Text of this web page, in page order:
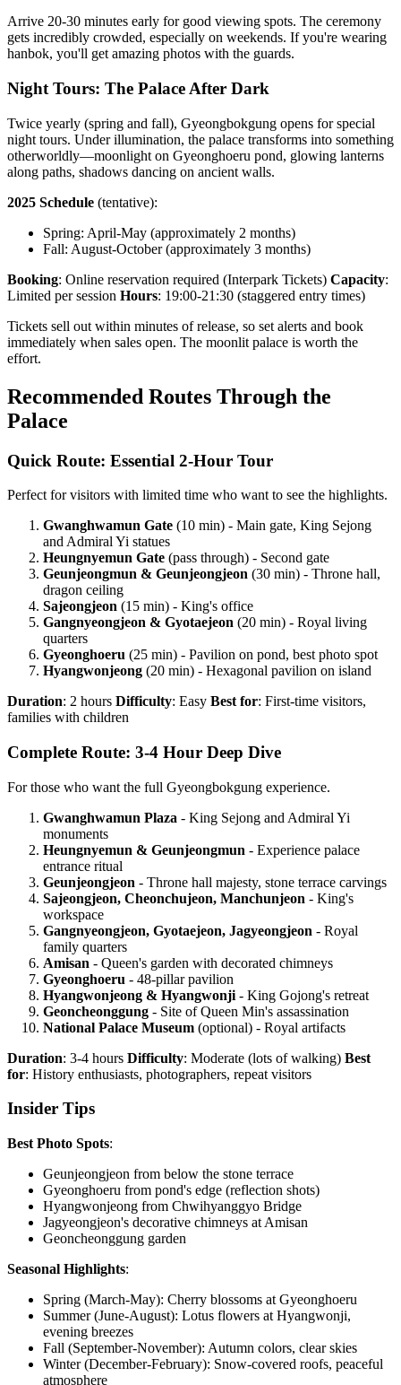
Arrive 20-30 minutes early for good viewing spots. The ceremony
gets incredibly crowded, especially on weekends. If you're wearing
hanbok, you'll get amazing photos with the guards.
Night Tours: The Palace After Dark
Twice yearly (spring and fall), Gyeongbokgung opens for special
night tours. Under illumination, the palace transforms into something
otherworldly—moonlight on Gyeonghoeru pond, glowing lanterns
along paths, shadows dancing on ancient walls.
2025 Schedule (tentative):
Spring: April-May (approximately 2 months)
Fall: August-October (approximately 3 months)
Booking: Online reservation required (Interpark Tickets) Capacity:
Limited per session Hours: 19:00-21:30 (staggered entry times)
Tickets sell out within minutes of release, so set alerts and book
immediately when sales open. The moonlit palace is worth the
effort.
Recommended Routes Through the
Palace
Quick Route: Essential 2-Hour Tour
Perfect for visitors with limited time who want to see the highlights.
Gwanghwamun Gate (10 min) - Main gate, King Sejong
and Admiral Yi statues
Heungnyemun Gate (pass through) - Second gate
Geunjeongmun & Geunjeongjeon (30 min) - Throne hall,
dragon ceiling
Sajeongjeon (15 min) - King's office
Gangnyeongjeon & Gyotaejeon (20 min) - Royal living
quarters
Gyeonghoeru (25 min) - Pavilion on pond, best photo spot
Hyangwonjeong (20 min) - Hexagonal pavilion on island
Duration: 2 hours Difficulty: Easy Best for: First-time visitors,
families with children
Complete Route: 3-4 Hour Deep Dive
For those who want the full Gyeongbokgung experience.
Gwanghwamun Plaza - King Sejong and Admiral Yi
monuments
Heungnyemun & Geunjeongmun - Experience palace
entrance ritual
Geunjeongjeon - Throne hall majesty, stone terrace carvings
Sajeongjeon, Cheonchujeon, Manchunjeon - King's
workspace
Gangnyeongjeon, Gyotaejeon, Jagyeongjeon - Royal
family quarters
Amisan - Queen's garden with decorated chimneys
Gyeonghoeru - 48-pillar pavilion
Hyangwonjeong & Hyangwonji - King Gojong's retreat
Geoncheonggung - Site of Queen Min's assassination
National Palace Museum (optional) - Royal artifacts
Duration: 3-4 hours Difficulty: Moderate (lots of walking) Best
for: History enthusiasts, photographers, repeat visitors
Insider Tips
Best Photo Spots:
Geunjeongjeon from below the stone terrace
Gyeonghoeru from pond's edge (reflection shots)
Hyangwonjeong from Chwihyanggyo Bridge
Jagyeongjeon's decorative chimneys at Amisan
Geoncheonggung garden
Seasonal Highlights:
Spring (March-May): Cherry blossoms at Gyeonghoeru
Summer (June-August): Lotus flowers at Hyangwonji,
evening breezes
Fall (September-November): Autumn colors, clear skies
Winter (December-February): Snow-covered roofs, peaceful
atmosphere